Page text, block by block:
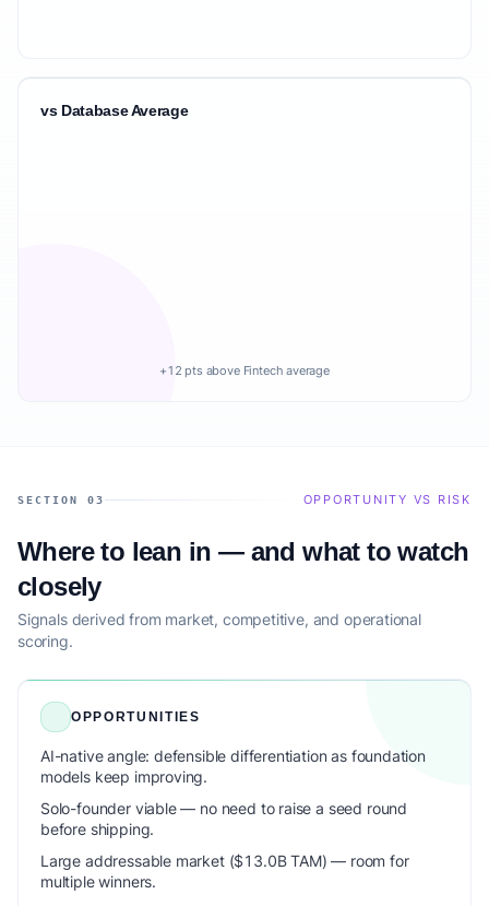
vs Database Average
+12 pts above Fintech average
SECTION 03 OPPORTUNITY VS RISK
Where to lean in — and what to watch
closely
Signals derived from market, competitive, and operational
scoring.
OPPORTUNITIES
AI-native angle: defensible differentiation as foundation
models keep improving.
Solo-founder viable — no need to raise a seed round
before shipping.
Large addressable market ($13.0B TAM) — room for
multiple winners.